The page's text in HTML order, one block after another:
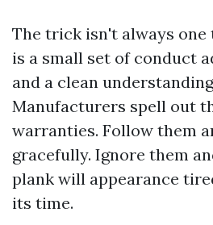
The trick isn't always one
is a small set of conduct
and a clean
Manufacturers spell out
warranties. Follow them
gracefully. Ignore them
plank will appearance
its time.